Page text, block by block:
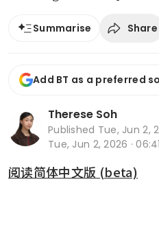
Summarise Share
Add BT as a preferred
Therese Soh
Published Tue, Jun 2,
Tue, Jun 2, 2026 ·
阅读简体中文版 (beta)